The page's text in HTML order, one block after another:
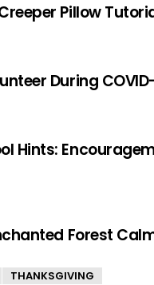
Pillow
During
Hints:
Forest
THANKSGIVING